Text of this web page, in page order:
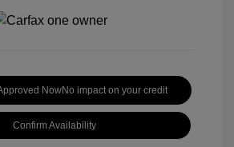
NowNo impact on your credit
Confirm Availability